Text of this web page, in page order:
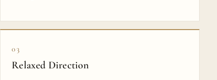
03
Relaxed Direction